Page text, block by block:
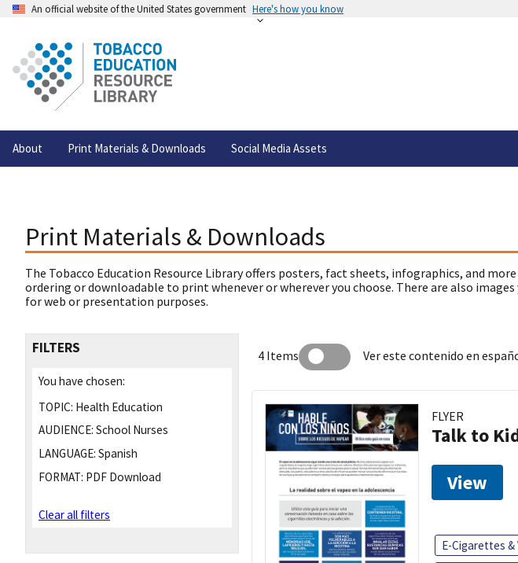
An official website of the United States government Here's how you know
About Print Materials & Downloads Social Media Assets
Print Materials & Downloads
The Tobacco Education Resource Library offers posters, fact sheets, infographics, and
ordering or downloadable to print whenever or wherever you choose. There are also images
for web or presentation purposes.
FILTERS
You have chosen:
TOPIC: Health Education
AUDIENCE: School Nurses
LANGUAGE: Spanish
FORMAT: PDF Download
Clear all filters
4 Items Ver este contenido en
FLYER
Talk to
View
E-Cigarettes &